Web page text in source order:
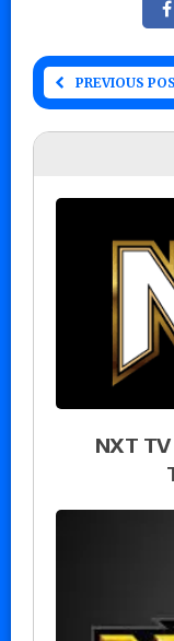
PREVIOUS
NXT